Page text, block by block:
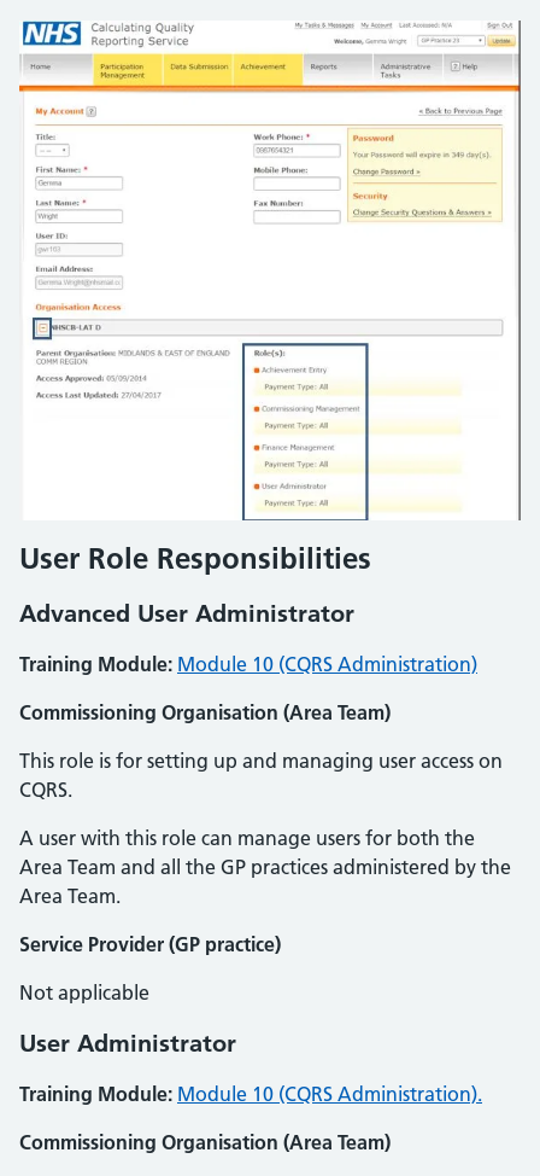
User Role Responsibilities
Advanced User Administrator
Training Module: Module 10 (CQRS Administration)
Commissioning Organisation (Area Team)
This role is for setting up and managing user access on
CQRS.
A user with this role can manage users for both the
Area Team and all the GP practices administered by the
Area Team.
Service Provider (GP practice)
Not applicable
User Administrator
Training Module: Module 10 (CQRS Administration).
Commissioning Organisation (Area Team)